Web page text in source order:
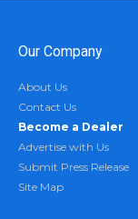
Our Company
About Us
Contact Us
Become a Dealer
Advertise with Us
Submit Press Release
Site Map